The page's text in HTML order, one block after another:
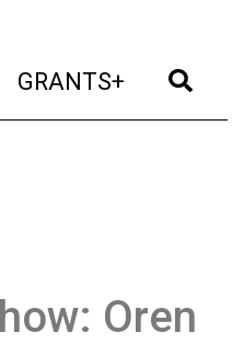
GRANTS+ (current)
Oren